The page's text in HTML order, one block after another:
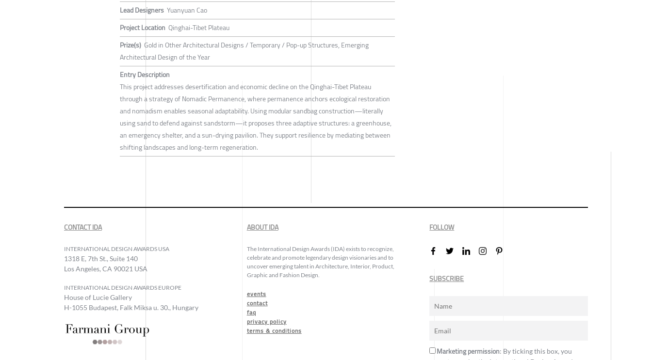
Lead Designers Yuanyuan Cao
Project Location Qinghai-Tibet Plateau
Prize(s) Gold in Other Architectural Designs / Temporary / Pop-up Structures, Emerging
Architectural Design of the Year
Entry Description
This project addresses desertification and economic decline on the Qinghai-Tibet Plateau
through a strategy of Nomadic Permanence, where permanence anchors ecological restoration
and nomadism enables seasonal adaptability. Using modular sandbag construction—literally
using sand to defend against sandstorm—it proposes three adaptive structures: a greenhouse,
an emergency shelter, and a sun-drying pavilion. They support resilience by mediating between
shifting landscapes and long-term regeneration.
CONTACT IDA
INTERNATIONAL DESIGN AWARDS USA
1318 E, 7th St., Suite 140
Los Angeles, CA 90021 USA
INTERNATIONAL DESIGN AWARDS EUROPE
House of Lucie Gallery
H-1055 Budapest, Falk Miksa u. 30., Hungary
ABOUT IDA
The International Design Awards (IDA) exists to recognize,
celebrate and promote legendary design visionaries and to
uncover emerging talent in Architecture, Interior, Product,
Graphic and Fashion Design.
events
contact
faq
privacy policy
terms & conditions
FOLLOW
SUBSCRIBE
Marketing permission: By ticking this box, you